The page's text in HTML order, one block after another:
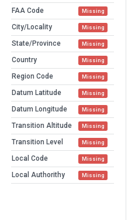
FAA Code Missing
City/Locality Missing
State/Province Missing
Country Missing
Region Code Missing
Datum Latitude Missing
Datum Longitude Missing
Transition Altitude Missing
Transition Level Missing
Local Code Missing
Local Authorithy Missing